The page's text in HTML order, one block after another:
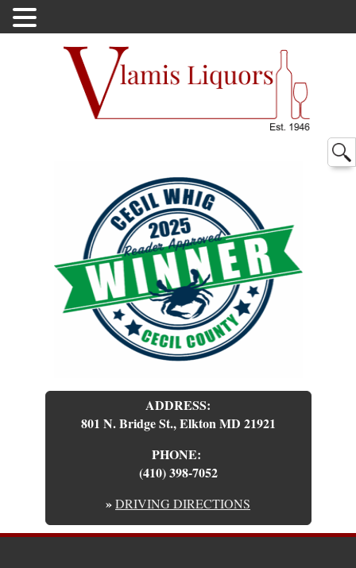
ADDRESS:
801 N. Bridge St., Elkton MD 21921
PHONE:
(410) 398-7052
»DRIVING DIRECTIONS
for: